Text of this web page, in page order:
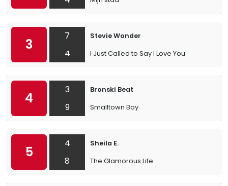
3
7
4
Stevie Wonder
I Just Called to Say I Love You
4
3
9
Bronski Beat
Smalltown Boy
5
4
8
Sheila E.
The Glamorous Life